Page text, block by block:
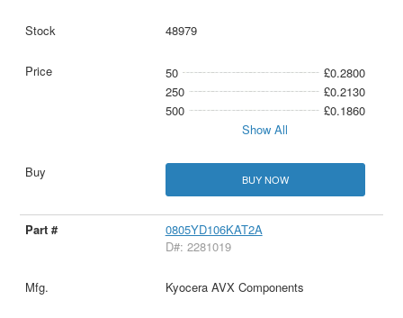
48979
50
£0.2800
250
£0.2130
500
£0.1860
Show All
BUY NOW
0805YD106KAT2A
D#: 2281019
Kyocera AVX Components